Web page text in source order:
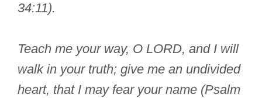
34:11).
Teach me your way, O LORD, and I will
walk in your truth; give me an undivided
heart, that I may fear your name (Psalm